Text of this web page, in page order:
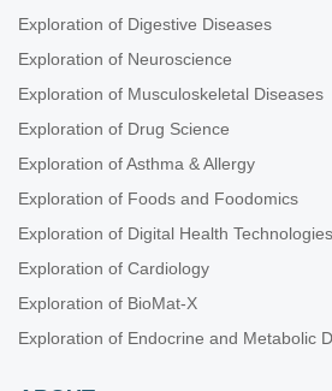
Exploration of Digestive Diseases
Exploration of Neuroscience
Exploration of Musculoskeletal Diseases
Exploration of Drug Science
Exploration of Asthma & Allergy
Exploration of Foods and Foodomics
Exploration of Digital Health Technologies
Exploration of Cardiology
Exploration of BioMat-X
Exploration of Endocrine and Metabolic